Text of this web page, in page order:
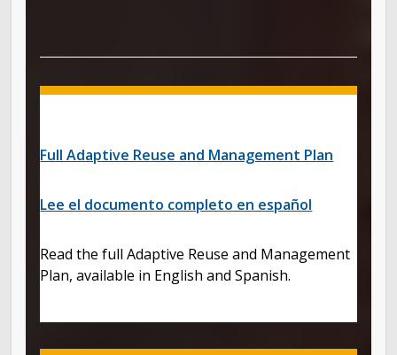
Full Adaptive Reuse and Management Plan
Lee el documento completo en español
Read the full Adaptive Reuse and Management
Plan, available in English and Spanish.